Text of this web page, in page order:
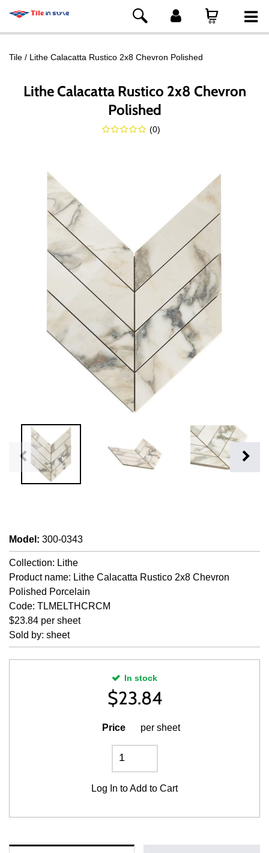
Tile Lithe Calacatta Rustico 2x8 Chevron Polished
Lithe Calacatta Rustico 2x8 Chevron
Polished
(0)
Model : 300-0343
Collection: Lithe
Product name: Lithe Calacatta Rustico 2x8 Chevron
Polished Porcelain
Code: TLMELTHCRCM
$23.84 per sheet
Sold by: sheet
In stock
$23.84
Price per sheet
Log In to Add to Cart